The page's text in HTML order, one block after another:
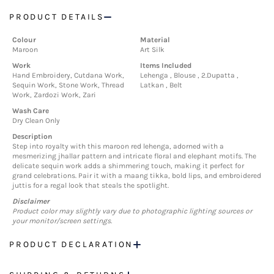
PRODUCT DETAILS
Colour
Maroon
Material
Art Silk
Work
Hand Embroidery, Cutdana Work,
Sequin Work, Stone Work, Thread
Work, Zardozi Work, Zari
Items Included
Lehenga , Blouse , 2.Dupatta ,
Latkan , Belt
Wash Care
Dry Clean Only
Description
Step into royalty with this maroon red lehenga, adorned with a
mesmerizing jhallar pattern and intricate floral and elephant motifs. The
delicate sequin work adds a shimmering touch, making it perfect for
grand celebrations. Pair it with a maang tikka, bold lips, and embroidered
juttis for a regal look that steals the spotlight.
Disclaimer
Product color may slightly vary due to photographic lighting sources or
your monitor/screen settings.
PRODUCT DECLARATION